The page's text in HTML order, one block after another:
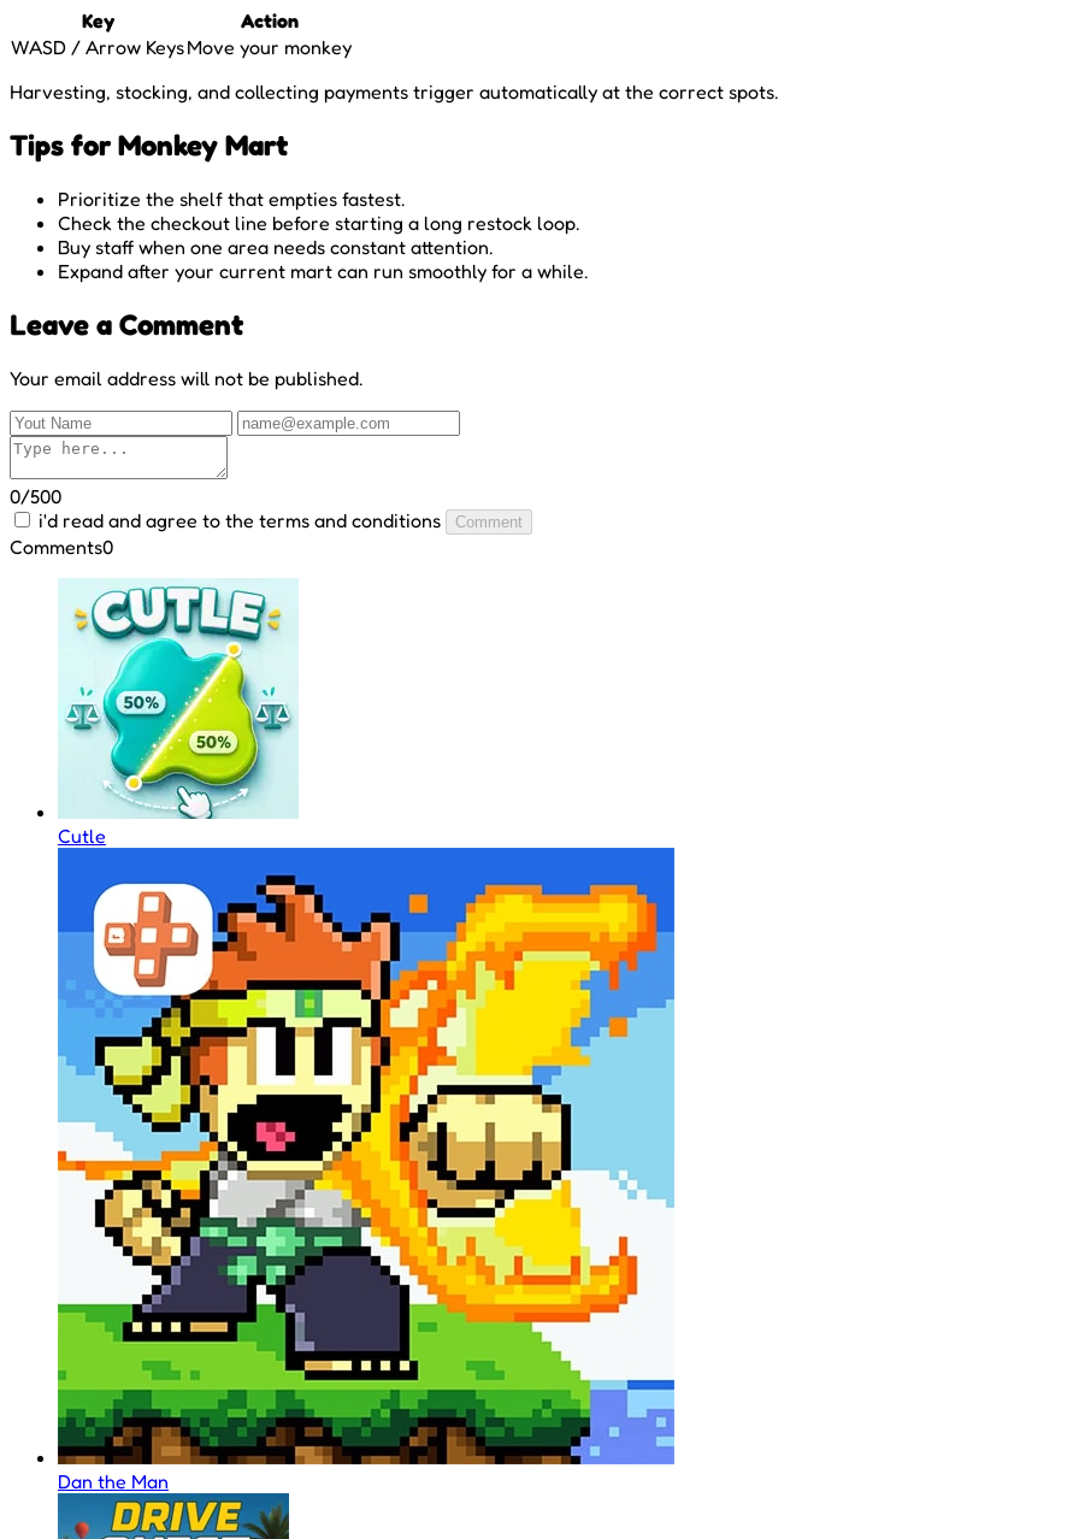
Key
Action
WASD / Arrow KeysMove your monkey
Harvesting, stocking, and collecting payments trigger automatically at the correct spots.
Tips for Monkey Mart
Prioritize the shelf that empties fastest.
Check the checkout line before starting a long restock loop.
Buy staff when one area needs constant attention.
Expand after your current mart can run smoothly for a while.
Leave a Comment
Your email address will not be published.
0/500
i'd read and agree to the terms and conditions
Comment
Comments0
Cutle
Dan the Man